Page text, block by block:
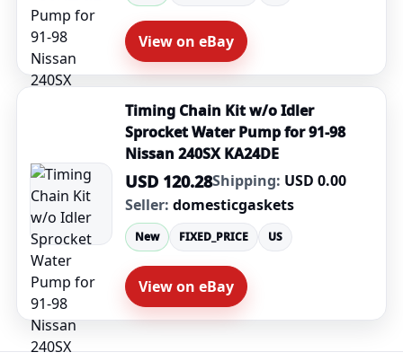
View on eBay
Timing Chain Kit w/o Idler
Sprocket Water Pump for 91-98
Nissan 240SX KA24DE
USD 120.28Shipping: USD 0.00
Seller: domesticgaskets
New FIXED_PRICE US
View on eBay